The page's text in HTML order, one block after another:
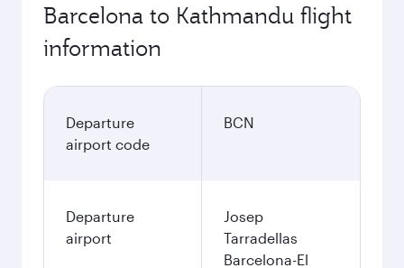
Barcelona to Kathmandu flight
information
Departure
airport code
BCN
Departure
airport
Josep
Tarradellas
Barcelona-El